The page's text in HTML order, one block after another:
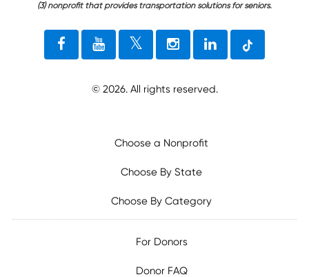
(3) nonprofit that provides transportation solutions for seniors.
© 2026. All rights reserved.
Choose a Nonprofit
Choose By State
Choose By Category
For Donors
Donor FAQ